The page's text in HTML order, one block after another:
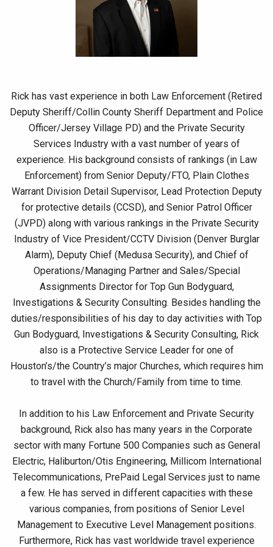
Rick has vast experience in both Law Enforcement (Retired
Deputy Sheriff/Collin County Sheriff Department and Police
Officer/Jersey Village PD) and the Private Security
Services Industry with a vast number of years of
experience. His background consists of rankings (in Law
Enforcement) from Senior Deputy/FTO, Plain Clothes
Warrant Division Detail Supervisor, Lead Protection Deputy
for protective details (CCSD), and Senior Patrol Officer
(JVPD) along with various rankings in the Private Security
Industry of Vice President/CCTV Division (Denver Burglar
Alarm), Deputy Chief (Medusa Security), and Chief of
Operations/Managing Partner and Sales/Special
Assignments Director for Top Gun Bodyguard,
Investigations & Security Consulting. Besides handling the
duties/responsibilities of his day to day activities with Top
Gun Bodyguard, Investigations & Security Consulting, Rick
also is a Protective Service Leader for one of
Houston’s/the Country’s major Churches, which requires him
to travel with the Church/Family from time to time.
In addition to his Law Enforcement and Private Security
background, Rick also has many years in the Corporate
sector with many Fortune 500 Companies such as General
Electric, Haliburton/Otis Engineering, Millicom International
Telecommunications, PrePaid Legal Services just to name
a few. He has served in different capacities with these
various companies, from positions of Senior Level
Management to Executive Level Management positions.
Furthermore, Rick has vast worldwide travel experience